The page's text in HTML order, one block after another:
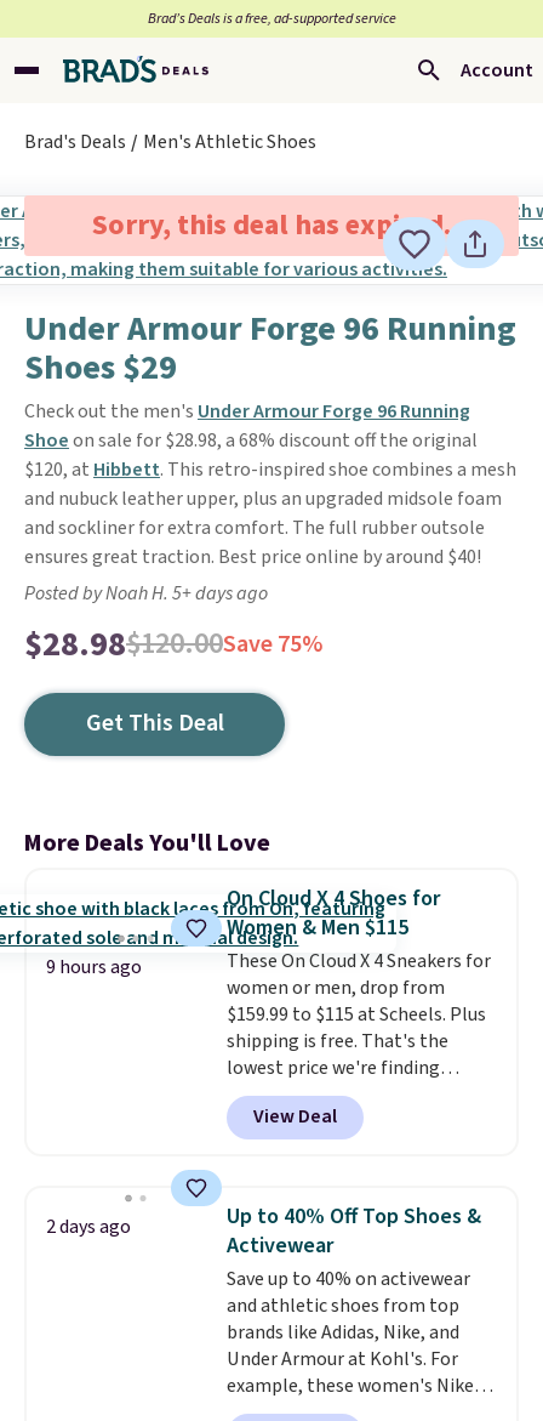
Brad’s Deals is a free, ad-supported service
Account
Brad's Deals Men's Athletic Shoes
Sorry, this deal has expired.
Under Armour Forge 96 Running
Shoes $29
Check out the men's Under Armour Forge 96 Running
Shoeon sale for $28.98, a 68% discount off the original
$120, at Hibbett. This retro-inspired shoe combines a mesh
and nubuck leather upper, plus an upgraded midsole foam
and sockliner for extra comfort. The full rubber outsole
ensures great traction. Best price online by around $40!
Posted by Noah H. 5+ days ago
$28.98$120.00Save 75%
Get This Deal
More Deals You'll Love
9 hours ago
On Cloud X 4 Shoes for
Women & Men $115
These On Cloud X 4 Sneakers for
women or men, drop from
$159.99 to $115 at Scheels. Plus
shipping is free. That's the
lowest price we're finding
anywhere on these popular
lightweight shoes, and it's only
the second time we've seen
for versatile, high-performance
training, they handle quick gym
sessions, short runs, and all-day
wear with ease.They pack more
cushioning than a typical
cross-trainer, making it easier
to hit your 10K steps without
sacrificing comfort or support.
View Deal
2 days ago
Up to 40% Off Top Shoes &
Activewear
Save up to 40% on activewear
and athletic shoes from top
brands like Adidas, Nike, and
Under Armour at Kohl's. For
example, these women's Nike
Pacific Shoes in White drop from